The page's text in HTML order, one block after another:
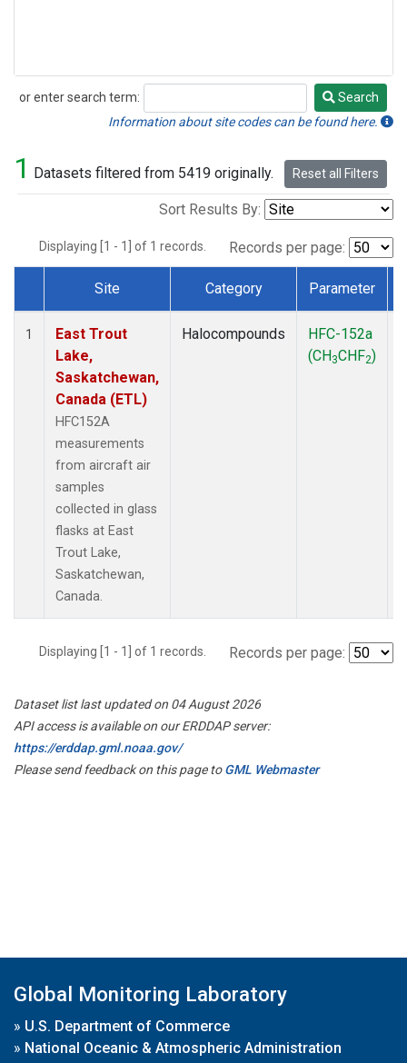
or enter search term:
Search
Search
Information about site codes can be found here.
1 Datasets filtered from 5419 originally. Reset all Filters
Sort Results By:
Displaying [1 - 1] of 1 records. Records per page:
Dataset Number
Site Category Parameter
1
East Trout
Lake,
Saskatchewan,
Canada (ETL)
HFC152A
measurements
from aircraft air
samples
collected in glass
flasks at East
Trout Lake,
Saskatchewan,
Canada.
Halocompounds
HFC-152a
(CH3CHF2)
Displaying [1 - 1] of 1 records. Records per page:
Dataset list last updated on 04 August 2026
API access is available on our ERDDAP server:
https://erddap.gml.noaa.gov/
Please send feedback on this page toGML Webmaster
Global Monitoring Laboratory
» U.S. Department of Commerce
» National Oceanic & Atmospheric Administration